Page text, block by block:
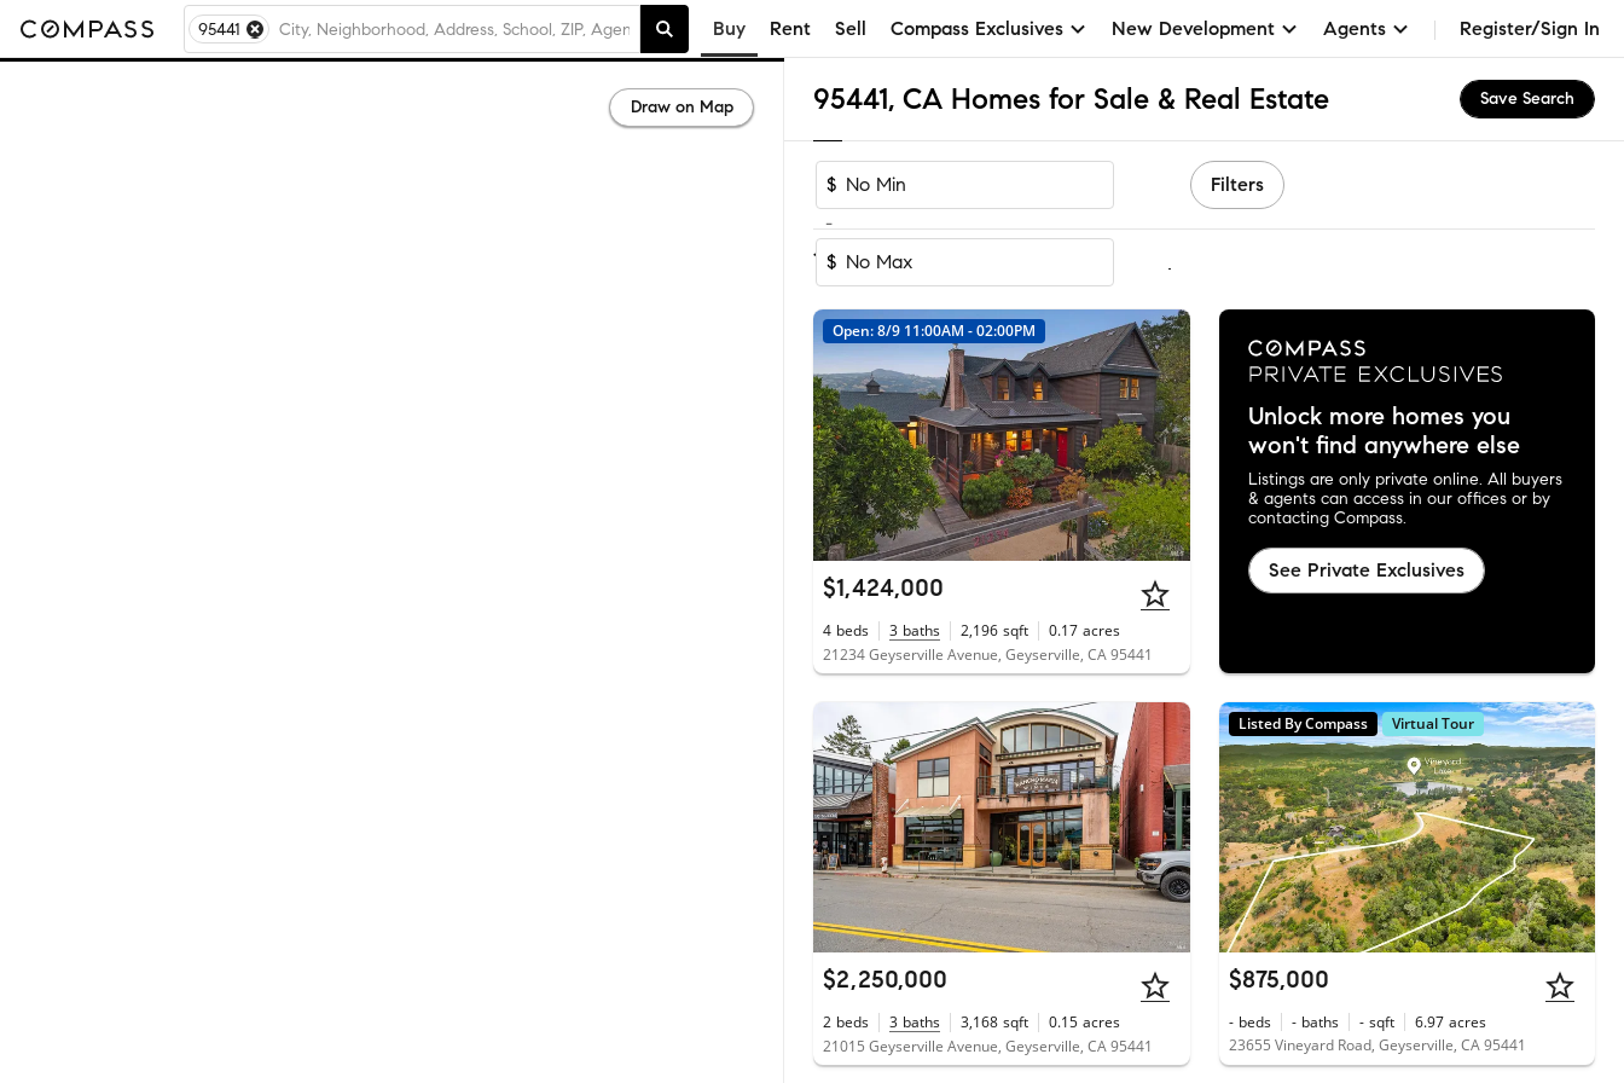
95441 Buy Rent Sell Compass Exclusives New Development Agents Register/Sign In
95441, CA Homes for Sale & Real Estate Save Search
$
-
$
Filters
1-42of 42Homes
Open: 8/9 11:00AM - 02:00PM
$1,424,000
4 beds 3 baths 2,196 sqft 0.17 acres
21234 Geyserville Avenue, Geyserville, CA 95441
Unlock more homes you
won't find anywhere else
Listings are only private online. All buyers
& agents can access in our offices or by
contacting Compass.
See Private Exclusives
$2,250,000
2 beds 3 baths 3,168 sqft 0.15 acres
21015 Geyserville Avenue, Geyserville, CA 95441
Listed By Compass Virtual Tour
$875,000
- beds - baths - sqft 6.97 acres
23655 Vineyard Road, Geyserville, CA 95441
Draw on Map